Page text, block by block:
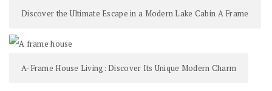
Discover the Ultimate Escape in a Modern Lake Cabin A Frame
A-Frame House Living: Discover Its Unique Modern Charm